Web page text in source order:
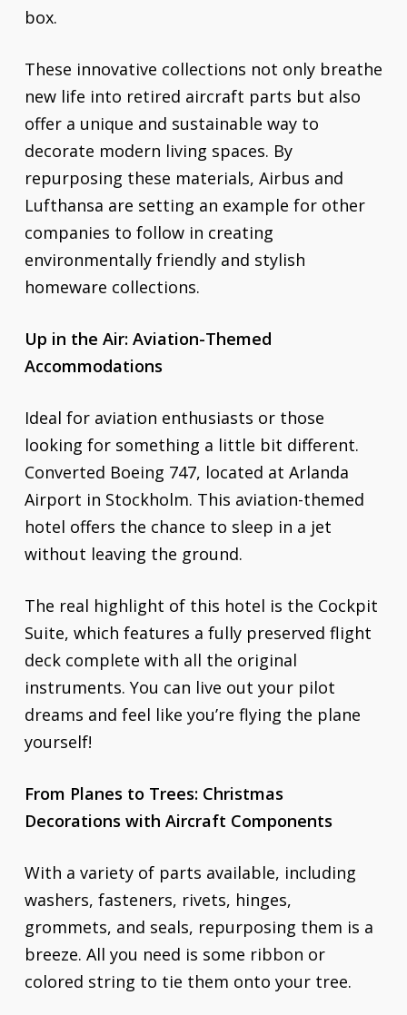
box.
These innovative collections not only breathe
new life into retired aircraft parts but also
offer a unique and sustainable way to
decorate modern living spaces. By
repurposing these materials, Airbus and
Lufthansa are setting an example for other
companies to follow in creating
environmentally friendly and stylish
homeware collections.
Up in the Air: Aviation-Themed
Accommodations
Ideal for aviation enthusiasts or those
looking for something a little bit different.
Converted Boeing 747, located at Arlanda
Airport in Stockholm. This aviation-themed
hotel offers the chance to sleep in a jet
without leaving the ground.
The real highlight of this hotel is the Cockpit
Suite, which features a fully preserved flight
deck complete with all the original
instruments. You can live out your pilot
dreams and feel like you’re flying the plane
yourself!
From Planes to Trees: Christmas
Decorations with Aircraft Components
With a variety of parts available, including
washers, fasteners, rivets, hinges,
grommets, and seals, repurposing them is a
breeze. All you need is some ribbon or
colored string to tie them onto your tree.